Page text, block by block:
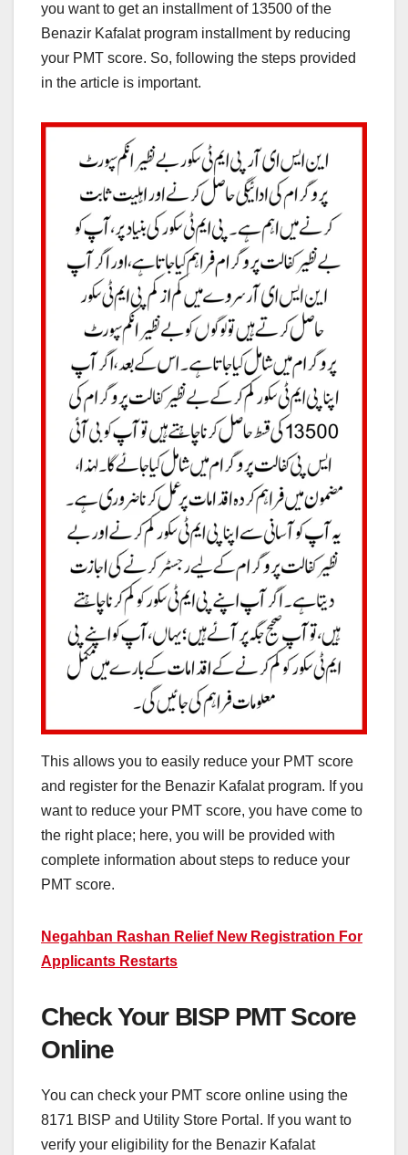
you want to get an installment of 13500 of the
Benazir Kafalat program installment by reducing
your PMT score. So, following the steps provided
in the article is important.
This allows you to easily reduce your PMT score
and register for the Benazir Kafalat program. If you
want to reduce your PMT score, you have come to
the right place; here, you will be provided with
complete information about steps to reduce your
PMT score.
Negahban Rashan Relief New Registration For
Applicants Restarts
Check Your BISP PMT Score
Online
You can check your PMT score online using the
8171 BISP and Utility Store Portal. If you want to
verify your eligibility for the Benazir Kafalat